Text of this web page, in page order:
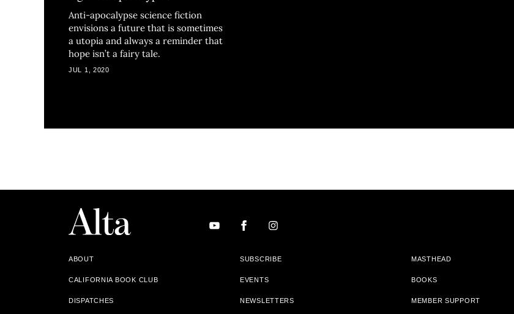
Anti-apocalypse science fiction
envisions a future that is sometimes
a utopia and always a reminder that
hope isn’t a fairy tale.
JUL 1, 2020
ABOUT SUBSCRIBE MASTHEAD
CALIFORNIA BOOK CLUB EVENTS BOOKS
DISPATCHES NEWSLETTERS MEMBER SUPPORT